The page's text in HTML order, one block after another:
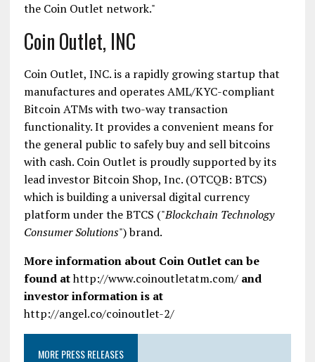
the Coin Outlet network."
Coin Outlet, INC
Coin Outlet, INC. is a rapidly growing startup that
manufactures and operates AML/KYC-compliant
Bitcoin ATMs with two-way transaction
functionality. It provides a convenient means for
the general public to safely buy and sell bitcoins
with cash. Coin Outlet is proudly supported by its
lead investor Bitcoin Shop, Inc. (OTCQB: BTCS)
which is building a universal digital currency
platform under the BTCS ("Blockchain Technology
Consumer Solutions") brand.
More information about Coin Outlet can be
found athttp://www.coinoutletatm.com/ and
investor information is at
http://angel.co/coinoutlet-2/
MORE PRESS RELEASES